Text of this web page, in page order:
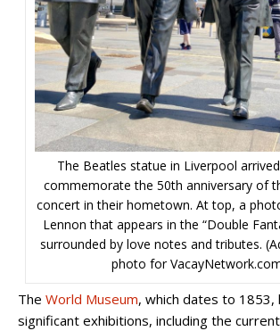
The Beatles statue in Liverpool
commemorate the 50th anniversary of
concert in their hometown. At top, a
Lennon that appears in the “Double
surrounded by love notes and tributes.
photo for
The World Museum, which dates to 1853,
significant exhibitions, including the